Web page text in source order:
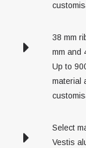
38 mm
mm and
Up to
material
Select
Vestis